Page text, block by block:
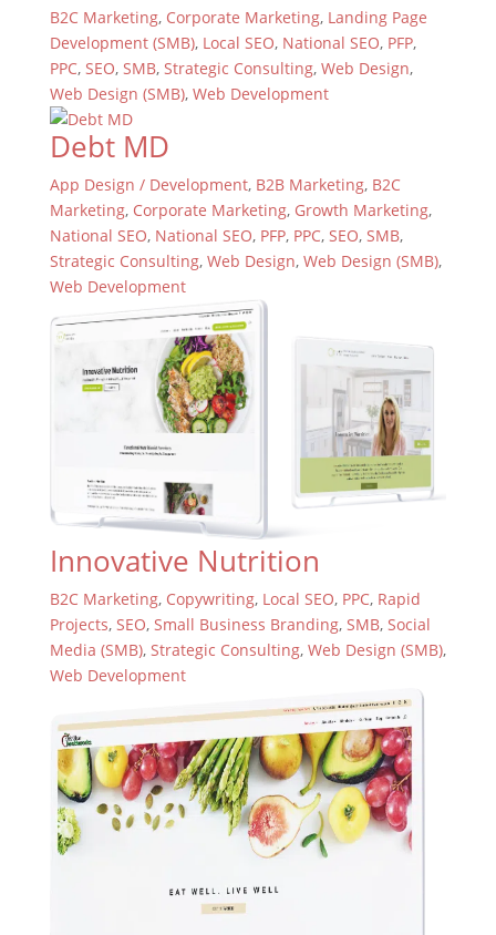
B2C Marketing, Corporate Marketing, Landing Page
Development (SMB), Local SEO, National SEO, PFP,
PPC, SEO, SMB, Strategic Consulting, Web Design,
Web Design (SMB), Web Development
Debt MD
App Design / Development, B2B Marketing, B2C
Marketing, Corporate Marketing, Growth Marketing,
National SEO, National SEO, PFP, PPC, SEO, SMB,
Strategic Consulting, Web Design, Web Design (SMB),
Web Development
Innovative Nutrition
B2C Marketing, Copywriting, Local SEO, PPC, Rapid
Projects, SEO, Small Business Branding, SMB, Social
Media (SMB), Strategic Consulting, Web Design (SMB),
Web Development